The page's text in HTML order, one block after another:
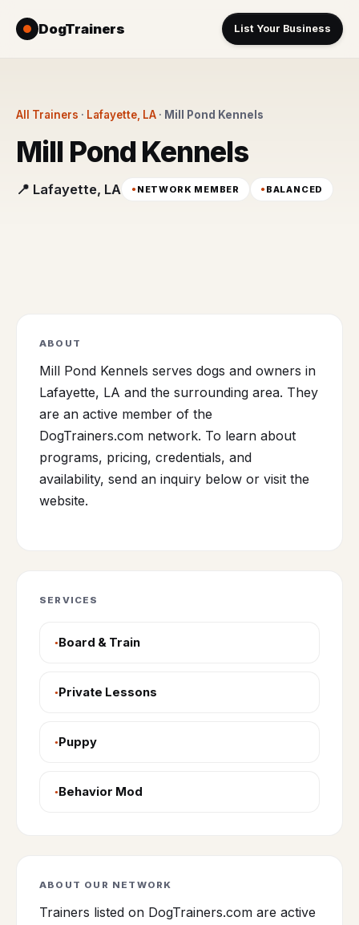
DogTrainers List Your Business
All Trainers · Lafayette, LA · Mill Pond Kennels
Mill Pond Kennels
📍 Lafayette, LA NETWORK MEMBER BALANCED
ABOUT
Mill Pond Kennels serves dogs and owners in
Lafayette, LA and the surrounding area. They
are an active member of the
DogTrainers.com network. To learn about
programs, pricing, credentials, and
availability, send an inquiry below or visit the
website.
SERVICES
Board & Train
Private Lessons
Puppy
Behavior Mod
ABOUT OUR NETWORK
Trainers listed on DogTrainers.com are active